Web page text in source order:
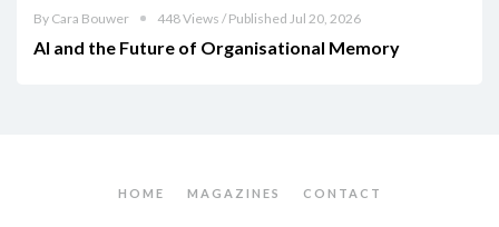
By Cara Bouwer 448 Views / Published Jul 20, 2026
AI and the Future of Organisational Memory
HOME MAGAZINES CONTACT